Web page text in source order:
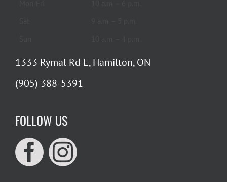
1333 Rymal Rd E, Hamilton, ON
(905) 388-5391
FOLLOW US